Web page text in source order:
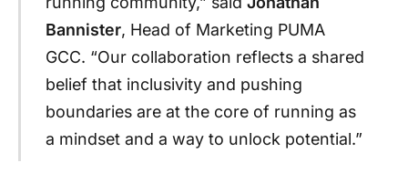
Bannister, Head of Marketing PUMA
GCC. “Our collaboration reflects a shared
belief that inclusivity and pushing
boundaries are at the core of running as
a mindset and a way to unlock potential.”